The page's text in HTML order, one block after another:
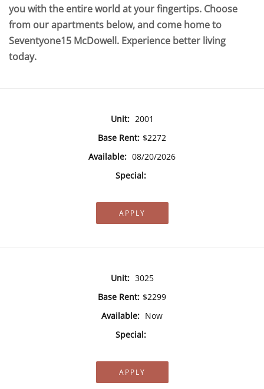
you with the entire world at your fingertips. Choose
from our apartments below, and come home to
Seventyone15 McDowell. Experience better living
today.
Unit: 2001
Base Rent: $2272
Available: 08/20/2026
Special:
APPLY
Unit: 3025
Base Rent: $2299
Available: Now
Special:
APPLY